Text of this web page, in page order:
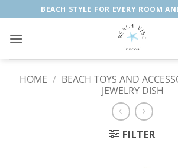
to
content
BEACH STYLE FOR EVERY ROOM
HOME / BEACH TOYS AND
JEWELRY DISH
FILTER